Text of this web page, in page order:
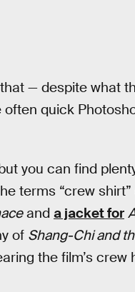
— despite what
quick
you can find
terms “crew shirt”
and a jacket for
of Shang-Chi and
the film’s crew